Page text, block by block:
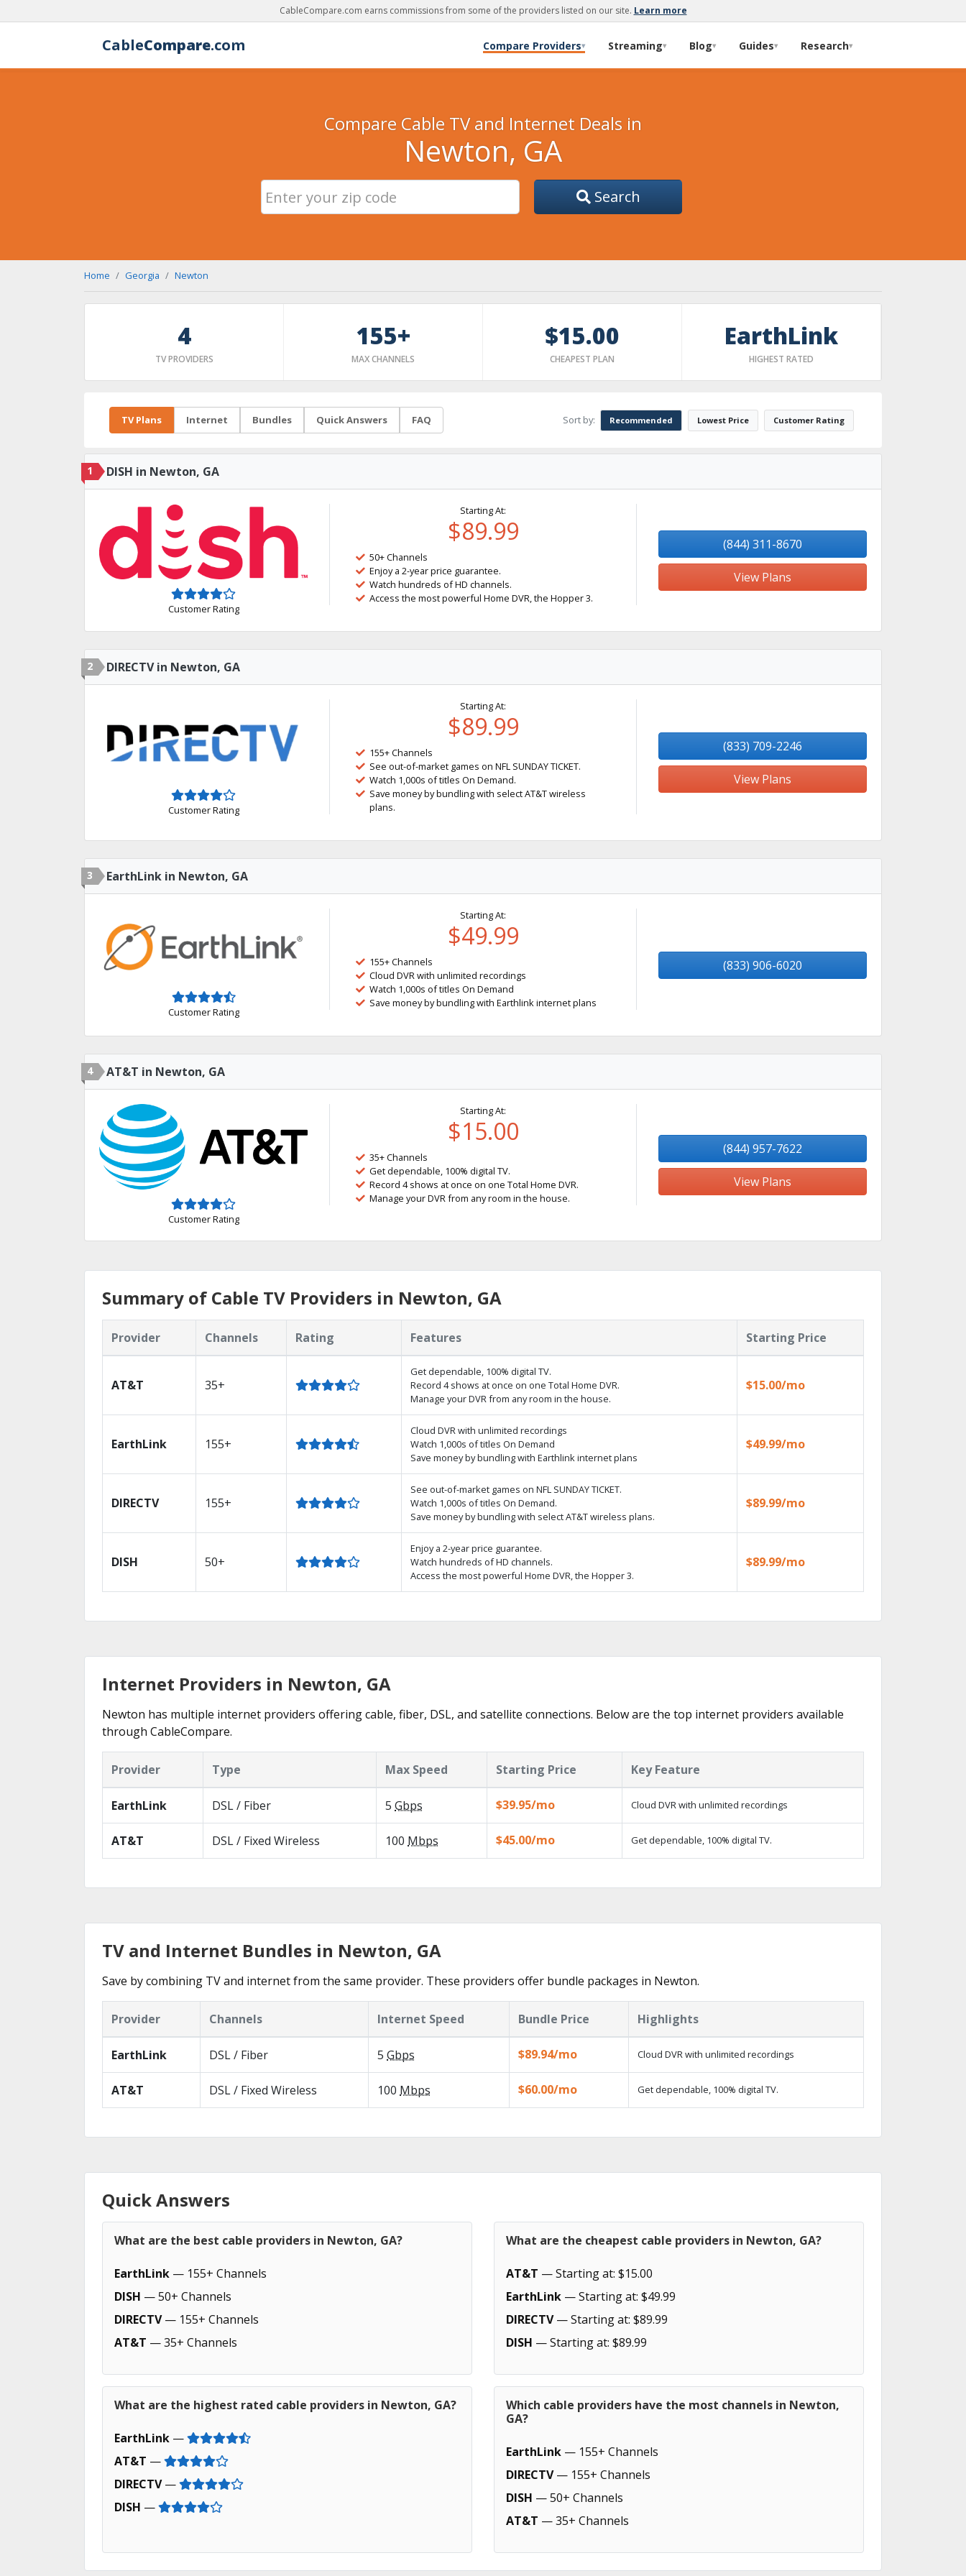
CableCompare.com earns commissions from some of the providers listed on our site. Learn more
CableCompare.com Compare Providers▾ Streaming▾ Blog▾ Guides▾ Research▾
Compare Cable TV and Internet Deals in
Newton, GA
Search
Home Georgia Newton
4
TV PROVIDERS
155+
MAX CHANNELS
$15.00
CHEAPEST PLAN
EarthLink
HIGHEST RATED
TV Plans Internet Bundles Quick Answers FAQ Sort by: Recommended Lowest Price Customer Rating
1 DISH in Newton, GA
Customer Rating
Starting At:
$89.99
50+ Channels
Enjoy a 2-year price guarantee.
Watch hundreds of HD channels.
Access the most powerful Home DVR, the Hopper 3.
(844) 311-8670
View Plans
2 DIRECTV in Newton, GA
Customer Rating
Starting At:
$89.99
155+ Channels
See out-of-market games on NFL SUNDAY TICKET.
Watch 1,000s of titles On Demand.
Save money by bundling with select AT&T wireless
plans.
(833) 709-2246
View Plans
3 EarthLink in Newton, GA
Customer Rating
Starting At:
$49.99
155+ Channels
Cloud DVR with unlimited recordings
Watch 1,000s of titles On Demand
Save money by bundling with Earthlink internet plans
(833) 906-6020
4 AT&T in Newton, GA
Customer Rating
Starting At:
$15.00
35+ Channels
Get dependable, 100% digital TV.
Record 4 shows at once on one Total Home DVR.
Manage your DVR from any room in the house.
(844) 957-7622
View Plans
Summary of Cable TV Providers in Newton, GA
Provider Channels Rating Features Starting Price
AT&T 35+
Get dependable, 100% digital TV.
Record 4 shows at once on one Total Home DVR.
Manage your DVR from any room in the house.
$15.00/mo
EarthLink 155+
Cloud DVR with unlimited recordings
Watch 1,000s of titles On Demand
Save money by bundling with Earthlink internet plans
$49.99/mo
DIRECTV 155+
See out-of-market games on NFL SUNDAY TICKET.
Watch 1,000s of titles On Demand.
Save money by bundling with select AT&T wireless plans.
$89.99/mo
DISH 50+
Enjoy a 2-year price guarantee.
Watch hundreds of HD channels.
Access the most powerful Home DVR, the Hopper 3.
$89.99/mo
Internet Providers in Newton, GA
Newton has multiple internet providers offering cable, fiber, DSL, and satellite connections. Below are the top internet providers available
through CableCompare.
Provider Type Max Speed Starting Price Key Feature
EarthLink DSL / Fiber 5 Gbps $39.95/mo Cloud DVR with unlimited recordings
AT&T DSL / Fixed Wireless 100 Mbps $45.00/mo Get dependable, 100% digital TV.
TV and Internet Bundles in Newton, GA
Save by combining TV and internet from the same provider. These providers offer bundle packages in Newton.
Provider Channels Internet Speed Bundle Price Highlights
EarthLink DSL / Fiber 5 Gbps $89.94/mo Cloud DVR with unlimited recordings
AT&T DSL / Fixed Wireless 100 Mbps $60.00/mo Get dependable, 100% digital TV.
Quick Answers
What are the best cable providers in Newton, GA?
EarthLink — 155+ Channels
DISH — 50+ Channels
DIRECTV— 155+ Channels
AT&T — 35+ Channels
What are the cheapest cable providers in Newton, GA?
AT&T — Starting at: $15.00
EarthLink — Starting at: $49.99
DIRECTV— Starting at: $89.99
DISH — Starting at: $89.99
What are the highest rated cable providers in Newton, GA?
EarthLink —
AT&T —
DIRECTV—
DISH —
Which cable providers have the most channels in Newton,
GA?
EarthLink — 155+ Channels
DIRECTV— 155+ Channels
DISH — 50+ Channels
AT&T — 35+ Channels